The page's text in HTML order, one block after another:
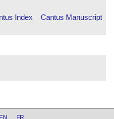
Index
Cantus Manuscript
EN FR